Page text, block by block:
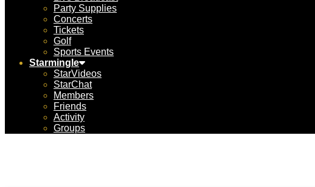
Party Supplies
Concerts
Tickets
Golf
Sports Events
Starmingle
StarVideos
StarChat
Members
Friends
Activity
Groups